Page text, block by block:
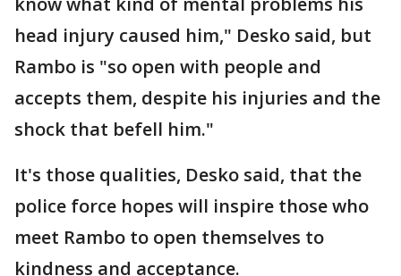
head injury caused him," Desko said, but
Rambo is "so open with people and
accepts them, despite his injuries and the
shock that befell him."
It's those qualities, Desko said, that the
police force hopes will inspire those who
meet Rambo to open themselves to
kindness and acceptance.